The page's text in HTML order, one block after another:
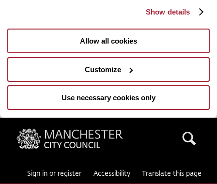
Show details
Allow all cookies
Customize
Use necessary cookies only
Manchester City Council
Sign in or register Accessibility Translate this page